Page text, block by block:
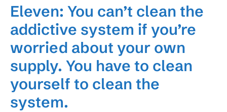
Eleven: You can’t clean the
addictive system if you’re
worried about your own
supply. You have to clean
yourself to clean the
system.